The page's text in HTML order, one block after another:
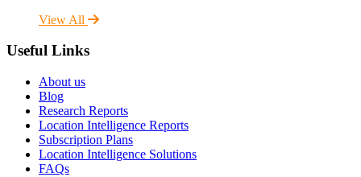
View All
Useful Links
About us
Blog
Research Reports
Location Intelligence Reports
Subscription Plans
Location Intelligence Solutions
FAQs